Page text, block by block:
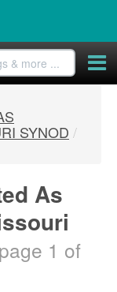
SYNOD /
As
1 of